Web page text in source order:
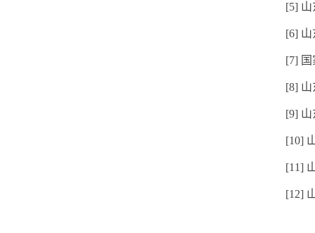
[5] 山
[6]
[7]
[8]
[9]
[10]
[11]
[12]